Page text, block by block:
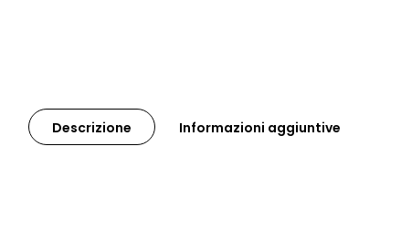
Descrizione Informazioni aggiuntive